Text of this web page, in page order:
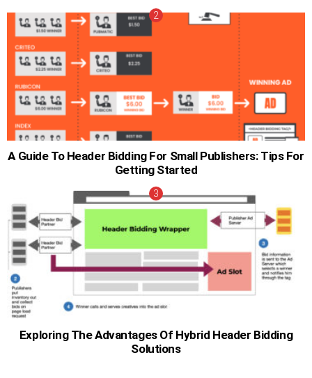
A Guide To Header Bidding For Small Publishers: Tips For
Getting Started
Exploring The Advantages Of Hybrid Header Bidding
Solutions